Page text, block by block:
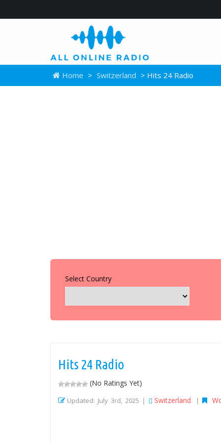
Home > Switzerland > Hits 24 Radio
Select Country
Hits 24 Radio
(No Ratings Yet)
Updated: July 3rd, 2025 | Switzerland |